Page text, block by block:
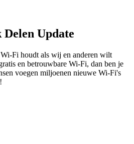
Update
Fi houdt als wij en anderen wilt
en betrouwbare Wi-Fi, dan ben je
voegen miljoenen nieuwe Wi-Fi's